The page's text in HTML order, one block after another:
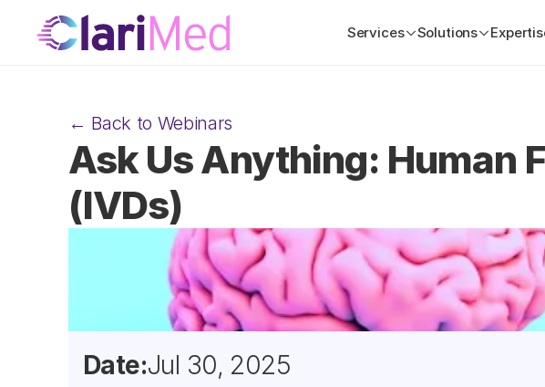
Services Solutions
← Back to Webinars
Ask Us Anything: Human
(IVDs)
Date:Jul 30, 2025